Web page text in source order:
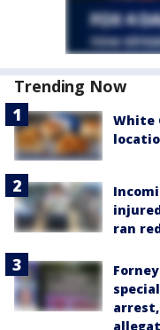
Trending Now
White
ran